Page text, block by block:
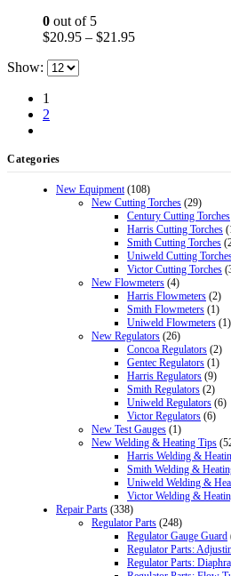
may
be
0 out of 5
$20.95 – $21.95Price
Show:
1
2
Categories
New Equipment (108)
New Cutting Torches (29)
Century Cutting Torches
Harris Cutting Torches
Smith Cutting Torches
Uniweld Cutting
Victor Cutting Torches
New Flowmeters (4)
Harris Flowmeters (2)
Smith Flowmeters (1)
Uniweld Flowmeters (1)
New Regulators (26)
Concoa Regulators (2)
Gentec Regulators (1)
Harris Regulators (9)
Smith Regulators (2)
Uniweld Regulators (6)
Victor Regulators (6)
New Test Gauges (1)
New Welding & Heating Tips
Harris Welding &
Smith Welding &
Uniweld Welding &
Victor Welding &
Repair Parts (338)
Regulator Parts (248)
Regulator Gauge Guard
Regulator Parts:
Regulator Parts: